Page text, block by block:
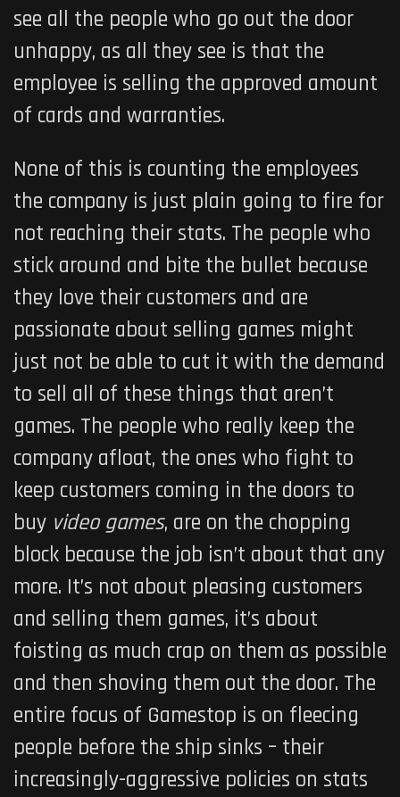
see all the people who go out the door
unhappy, as all they see is that the
employee is selling the approved amount
of cards and warranties.
None of this is counting the employees
the company is just plain going to fire for
not reaching their stats. The people who
stick around and bite the bullet because
they love their customers and are
passionate about selling games might
just not be able to cut it with the demand
to sell all of these things that aren’t
games. The people who really keep the
company afloat, the ones who fight to
keep customers coming in the doors to
buy video games, are on the chopping
block because the job isn’t about that any
more. It’s not about pleasing customers
and selling them games, it’s about
foisting as much crap on them as possible
and then shoving them out the door. The
entire focus of Gamestop is on fleecing
people before the ship sinks – their
increasingly-aggressive policies on stats